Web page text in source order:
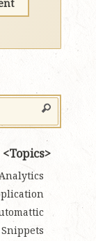
Topics
Snippets